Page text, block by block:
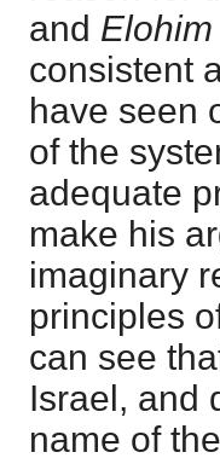
and Elohim
consistent
have seen
of the
adequate
make his
imaginary
principles
can see
Israel, and
name of